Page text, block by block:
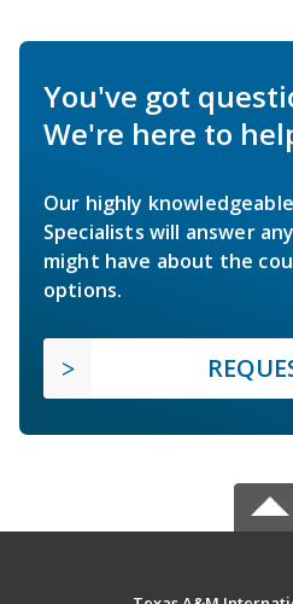
You've got
We're here to
Our highly
Specialists will answer
might have about the
options.